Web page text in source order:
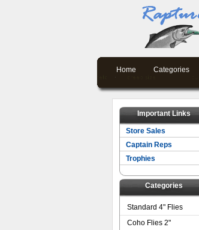
Home Categories
Important Links
Store Sales
Captain Reps
Trophies
Categories
Standard 4" Flies
Coho Flies 2"